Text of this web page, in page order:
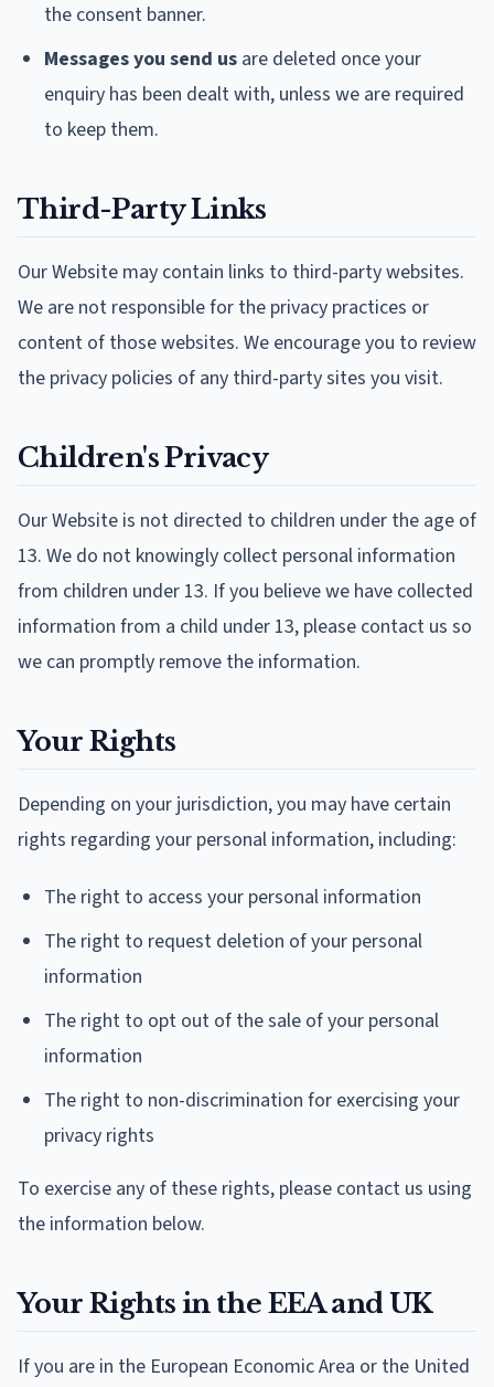
the consent banner.
Messages you send us are deleted once your
enquiry has been dealt with, unless we are required
to keep them.
Third-Party Links
Our Website may contain links to third-party websites.
We are not responsible for the privacy practices or
content of those websites. We encourage you to review
the privacy policies of any third-party sites you visit.
Children's Privacy
Our Website is not directed to children under the age of
13. We do not knowingly collect personal information
from children under 13. If you believe we have collected
information from a child under 13, please contact us so
we can promptly remove the information.
Your Rights
Depending on your jurisdiction, you may have certain
rights regarding your personal information, including:
The right to access your personal information
The right to request deletion of your personal
information
The right to opt out of the sale of your personal
information
The right to non-discrimination for exercising your
privacy rights
To exercise any of these rights, please contact us using
the information below.
Your Rights in the EEA and UK
If you are in the European Economic Area or the United